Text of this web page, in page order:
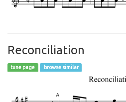
Reconciliation
tune page browse similar